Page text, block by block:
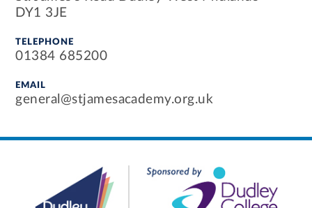
DY1 3JE
TELEPHONE
01384 685200
EMAIL
general@stjamesacademy.org.uk